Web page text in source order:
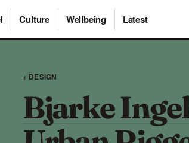
Culture Wellbeing Latest
+ DESIGN
Bjarke